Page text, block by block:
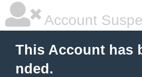
Account
This Account has
nded.